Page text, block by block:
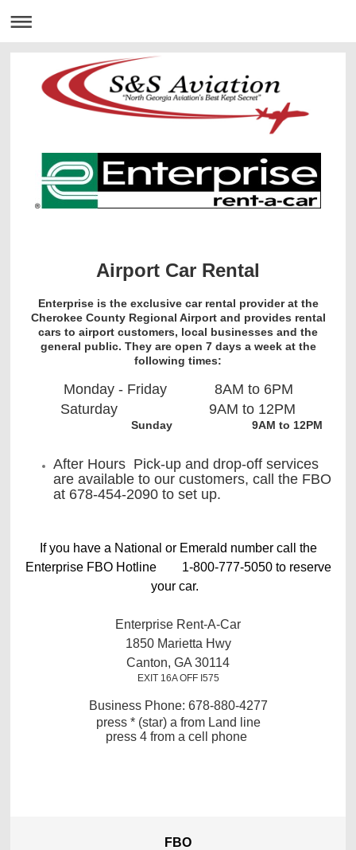
Airport Car Rental
Enterprise is the exclusive car rental provider at the
Cherokee County Regional Airport and provides rental
cars to airport customers, local businesses and the
general public. They are open 7 days a week at the
following times:
Monday - Friday 8AM to 6PM
Saturday 9AM to 12PM
Sunday 9AM to 12PM
After Hours Pick-up and drop-off services
are available to our customers, call the FBO
at 678-454-2090 to set up.
If you have a National or Emerald number call the
Enterprise FBO Hotline 1-800-777-5050 to reserve
your car.
Enterprise Rent-A-Car
1850 Marietta Hwy
Canton, GA 30114
EXIT 16A OFF I575
Business Phone: 678-880-4277
press * (star) a from Land line
press 4 from a cell phone
FBO